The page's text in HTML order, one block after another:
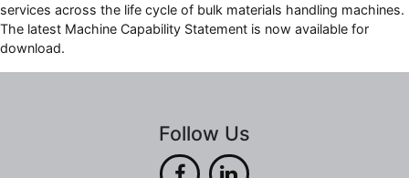
services across the life cycle of bulk materials handling machines.
The latest Machine Capability Statement is now available for
download.
Follow Us